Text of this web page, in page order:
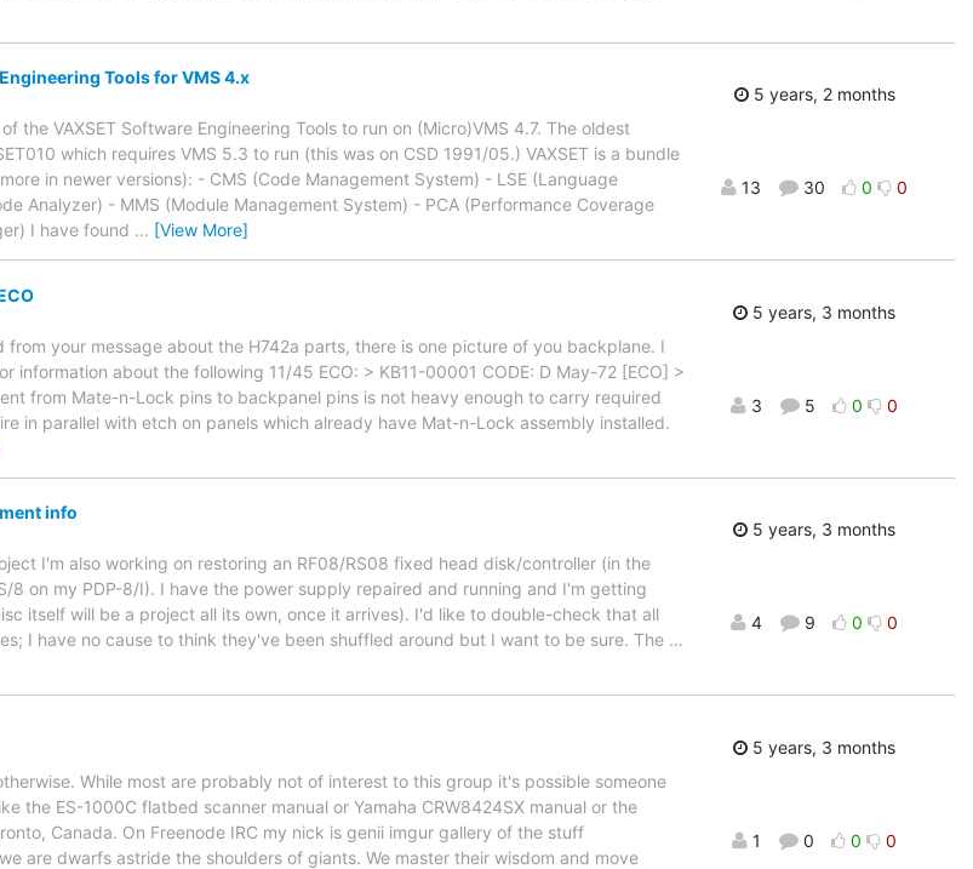
Tools for VMS 4.x
the VAXSET Software Engineering Tools to run on (Micro)VMS 4.7. The oldest
which requires VMS 5.3 to run (this was on CSD 1991/05.) VAXSET is a bundle
in newer versions): - CMS (Code Management System) - LSE (Language
Analyzer) - MMS (Module Management System) - PCA (Performance Coverage
I have found … [View More]
5 years, 2 months
13 30 0 0
from your message about the H742a parts, there is one picture of you backplane. I
information about the following 11/45 ECO: > KB11-00001 CODE: D May-72 [ECO] >
from Mate-n-Lock pins to backpanel pins is not heavy enough to carry required
in parallel with etch on panels which already have Mat-n-Lock assembly installed.
5 years, 3 months
3 5 0 0
info
I'm also working on restoring an RF08/RS08 fixed head disk/controller (in the
8 on my PDP-8/I). I have the power supply repaired and running and I'm getting
itself will be a project all its own, once it arrives). I'd like to double-check that all
I have no cause to think they've been shuffled around but I want to be sure. The …
5 years, 3 months
4 9 0 0
While most are probably not of interest to this group it's possible someone
the ES-1000C flatbed scanner manual or Yamaha CRW8424SX manual or the
Canada. On Freenode IRC my nick is genii imgur gallery of the stuff
are dwarfs astride the shoulders of giants. We master their wisdom and move
5 years, 3 months
1 0 0 0